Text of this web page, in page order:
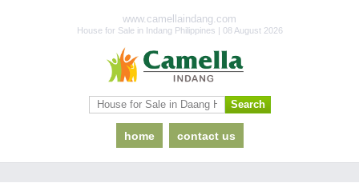
www.camellaindang.com
House for Sale in Indang Philippines | 08 August 2026
home contact us